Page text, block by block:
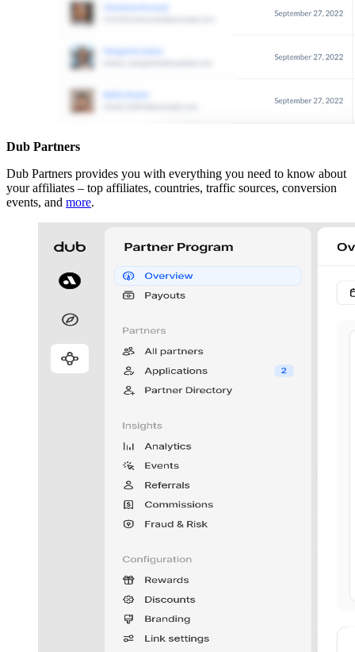
Dub Partners
Dub Partners provides you with everything you need to know about
your affiliates – top affiliates, countries, traffic sources, conversion
events, and more.